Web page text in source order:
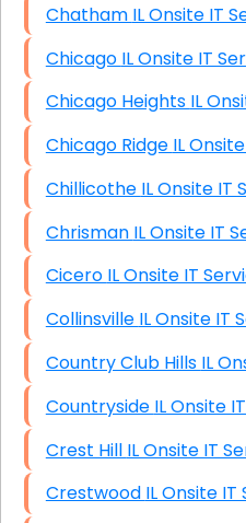
Chatham IL Onsite
Chicago IL Onsite IT
Chicago
Chicago
Chillicothe IL
Chrisman IL Onsite
Cicero IL Onsite IT
Collinsville IL
Country
Countryside IL
Crest Hill IL Onsite
Crestwood IL